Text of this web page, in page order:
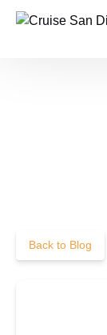
Skip to primary
Skip to content
Skip to footer
Back to Blog